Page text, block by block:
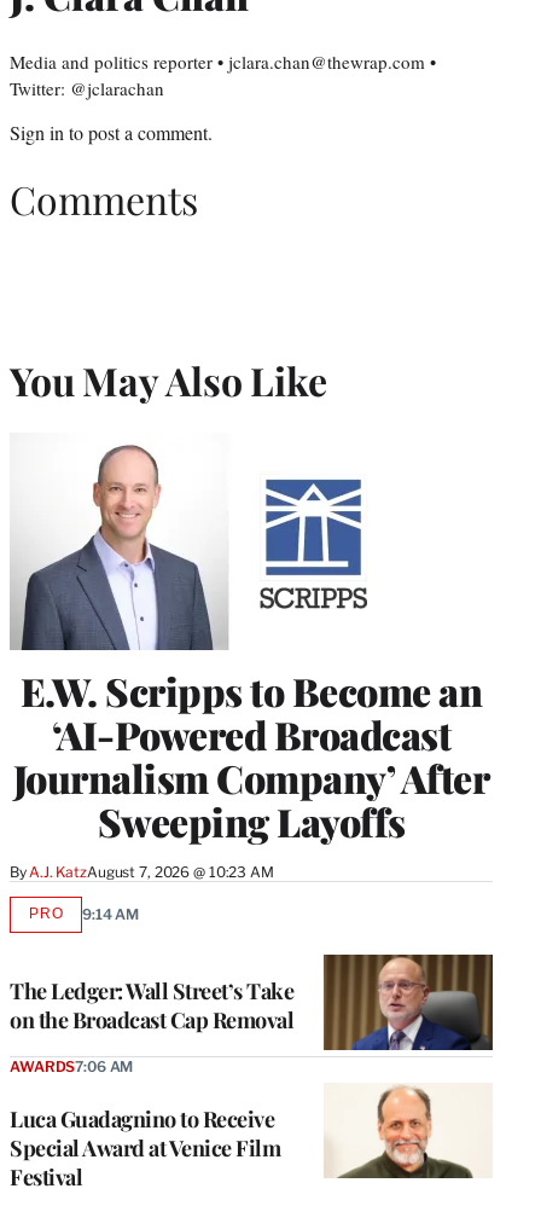
Media and politics reporter • jclara.chan@thewrap.com •
Twitter: @jclarachan
Sign into post a comment.
Comments
You May Also Like
E.W. Scripps to Become an
‘AI-Powered Broadcast
Journalism Company’ After
Sweeping Layoffs
By A.J. KatzAugust 7, 2026 @ 10:23 AM
The Ledger: Wall Street’s Take
on the Broadcast Cap Removal
PROAVAILABLE
9:14 AM
Luca Guadagnino to Receive
Special Award at Venice Film
Festival
AWARDS7:06 AM